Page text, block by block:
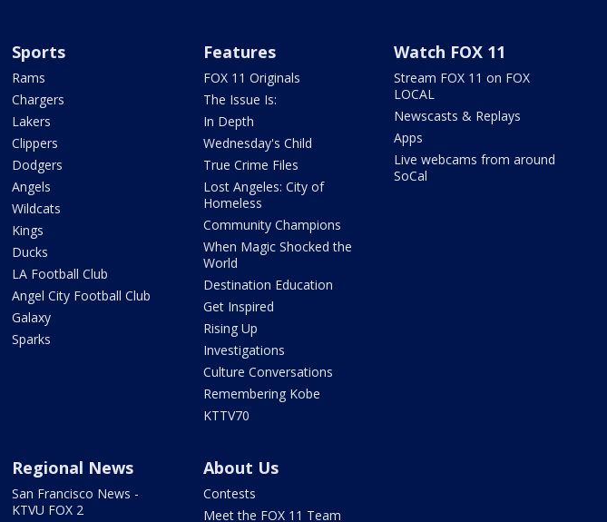
Sports
Rams
Chargers
Lakers
Clippers
Dodgers
Angels
Wildcats
Kings
Ducks
LA Football Club
Angel City Football Club
Galaxy
Sparks
Features
FOX 11 Originals
The Issue Is:
In Depth
Wednesday's Child
True Crime Files
Lost Angeles: City of
Homeless
Community Champions
When Magic Shocked the
World
Destination Education
Get Inspired
Rising Up
Investigations
Culture Conversations
Remembering Kobe
KTTV70
Watch FOX 11
Stream FOX 11 on FOX
LOCAL
Newscasts & Replays
Apps
Live webcams from around
SoCal
Regional News
San Francisco News -
KTVU FOX 2
About Us
Contests
Meet the FOX 11 Team